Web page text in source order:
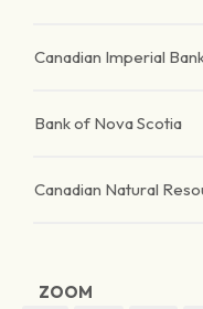
Canadian Imperial
Bank of Nova Scotia
Canadian Natural
ZOOM